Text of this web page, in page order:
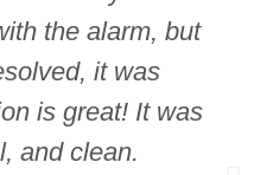
the alarm, but
it was
is great! It was
and clean.